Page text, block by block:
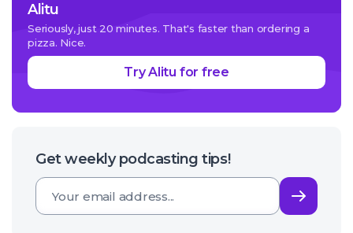
Alitu
Seriously, just 20 minutes. That's faster than ordering a
pizza. Nice.
Try Alitu for free
Get weekly podcasting tips!